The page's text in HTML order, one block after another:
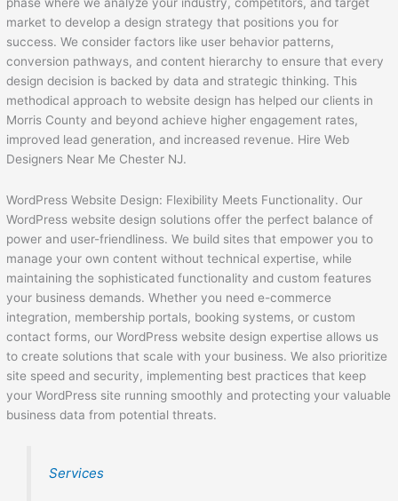
phase where we analyze your industry, competitors, and target
market to develop a design strategy that positions you for
success. We consider factors like user behavior patterns,
conversion pathways, and content hierarchy to ensure that every
design decision is backed by data and strategic thinking. This
methodical approach to website design has helped our clients in
Morris County and beyond achieve higher engagement rates,
improved lead generation, and increased revenue. Hire Web
Designers Near Me Chester NJ.
WordPress Website Design: Flexibility Meets Functionality. Our
WordPress website design solutions offer the perfect balance of
power and user-friendliness. We build sites that empower you to
manage your own content without technical expertise, while
maintaining the sophisticated functionality and custom features
your business demands. Whether you need e-commerce
integration, membership portals, booking systems, or custom
contact forms, our WordPress website design expertise allows us
to create solutions that scale with your business. We also prioritize
site speed and security, implementing best practices that keep
your WordPress site running smoothly and protecting your valuable
business data from potential threats.
Services